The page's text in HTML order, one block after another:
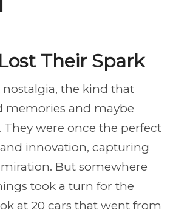
Their Spark
nostalgia, the kind that
memories and maybe
They were once the perfect
innovation, capturing
But somewhere
took a turn for the
at 20 cars that went from